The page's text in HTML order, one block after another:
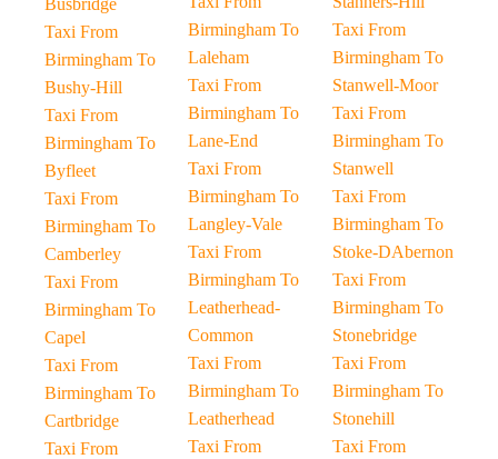
Busbridge
Taxi From
Birmingham To
Bushy-Hill
Taxi From
Birmingham To
Byfleet
Taxi From
Birmingham To
Camberley
Taxi From
Birmingham To
Capel
Taxi From
Birmingham To
Cartbridge
Taxi From
Birmingham To
Laleham
Taxi From
Birmingham To
Lane-End
Taxi From
Birmingham To
Langley-Vale
Taxi From
Birmingham To
Leatherhead-
Common
Taxi From
Birmingham To
Leatherhead
Taxi From
Taxi From
Birmingham To
Stanwell-Moor
Taxi From
Birmingham To
Stanwell
Taxi From
Birmingham To
Stoke-DAbernon
Taxi From
Birmingham To
Stonebridge
Taxi From
Birmingham To
Stonehill
Taxi From